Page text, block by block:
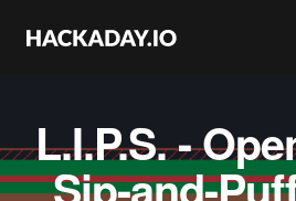
L.I.P.S. -
Sip-and-